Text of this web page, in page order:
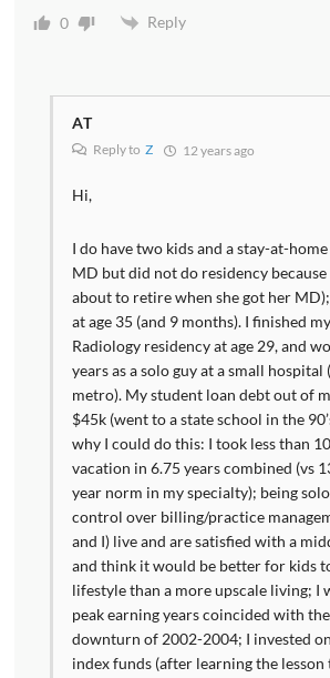
0 Reply
AT
Reply to Z 12 years ago
Hi,
I do have two kids and a stay-at-
MD but did not do residency because
about to retire when she got her
at age 35 (and 9 months). I finished
Radiology residency at age 29, and
years as a solo guy at a small hospital
metro). My student loan debt out of
$45k (went to a state school in the
why I could do this: I took less than
vacation in 6.75 years combined (vs
year norm in my specialty); being
control over billing/practice
and I) live and are satisfied with a
and think it would be better for kids
lifestyle than a more upscale living; I
peak earning years coincided with
downturn of 2002-2004; I invested
index funds (after learning the lesson